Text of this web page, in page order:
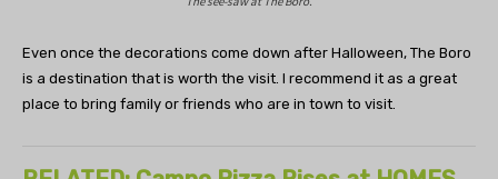
Even once the decorations come down after Halloween, The Boro
is a destination that is worth the visit. I recommend it as a great
place to bring family or friends who are in town to visit.